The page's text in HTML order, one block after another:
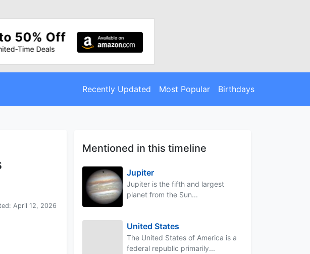
Recently Updated Most Popular Birthdays
April 12, 2026
Mentioned in this timeline
Jupiter
Jupiter is the fifth and largest
planet from the Sun...
United States
The United States of America is a
federal republic primarily...